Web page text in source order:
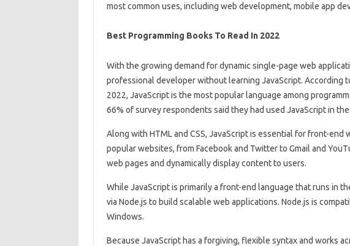
most common uses, including web development, mobile app
Best Programming Books To Read In 2022
With the growing demand for dynamic single-page web
professional developer without learning JavaScript. According
2022, JavaScript is the most popular language among
66% of survey respondents said they had used JavaScript in the
Along with HTML and CSS, JavaScript is essential for front-
popular websites, from Facebook and Twitter to Gmail and
web pages and dynamically display content to users.
While JavaScript is primarily a front-end language that runs in
via Node.js to build scalable web applications. Node.js is
Windows.
Because JavaScript has a forgiving, flexible syntax and works